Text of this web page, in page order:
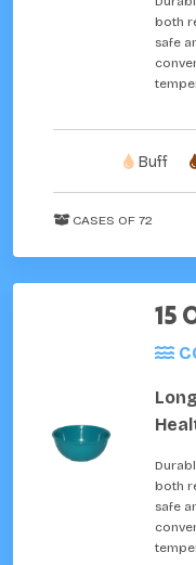
both
safe
Buff
CASES OF 72
15
both
safe